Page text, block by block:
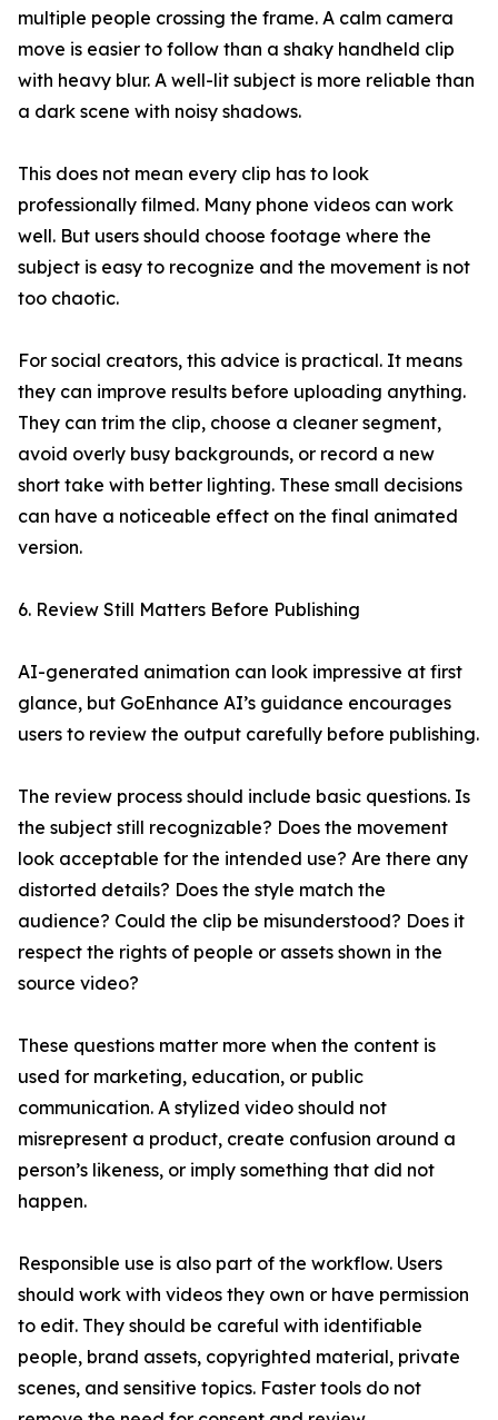
multiple people crossing the frame. A calm camera
move is easier to follow than a shaky handheld clip
with heavy blur. A well-lit subject is more reliable than
a dark scene with noisy shadows.
This does not mean every clip has to look
professionally filmed. Many phone videos can work
well. But users should choose footage where the
subject is easy to recognize and the movement is not
too chaotic.
For social creators, this advice is practical. It means
they can improve results before uploading anything.
They can trim the clip, choose a cleaner segment,
avoid overly busy backgrounds, or record a new
short take with better lighting. These small decisions
can have a noticeable effect on the final animated
version.
6. Review Still Matters Before Publishing
AI-generated animation can look impressive at first
glance, but GoEnhance AI’s guidance encourages
users to review the output carefully before publishing.
The review process should include basic questions. Is
the subject still recognizable? Does the movement
look acceptable for the intended use? Are there any
distorted details? Does the style match the
audience? Could the clip be misunderstood? Does it
respect the rights of people or assets shown in the
source video?
These questions matter more when the content is
used for marketing, education, or public
communication. A stylized video should not
misrepresent a product, create confusion around a
person’s likeness, or imply something that did not
happen.
Responsible use is also part of the workflow. Users
should work with videos they own or have permission
to edit. They should be careful with identifiable
people, brand assets, copyrighted material, private
scenes, and sensitive topics. Faster tools do not